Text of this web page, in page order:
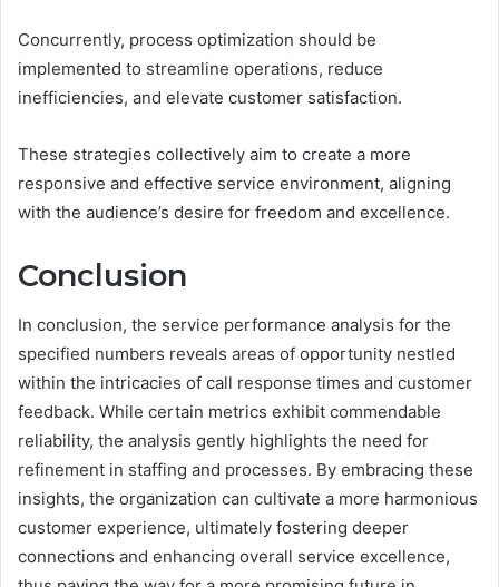
Concurrently, process optimization should be
implemented to streamline operations, reduce
inefficiencies, and elevate customer satisfaction.
These strategies collectively aim to create a more
responsive and effective service environment, aligning
with the audience’s desire for freedom and excellence.
Conclusion
In conclusion, the service performance analysis for the
specified numbers reveals areas of opportunity nestled
within the intricacies of call response times and customer
feedback. While certain metrics exhibit commendable
reliability, the analysis gently highlights the need for
refinement in staffing and processes. By embracing these
insights, the organization can cultivate a more harmonious
customer experience, ultimately fostering deeper
connections and enhancing overall service excellence,